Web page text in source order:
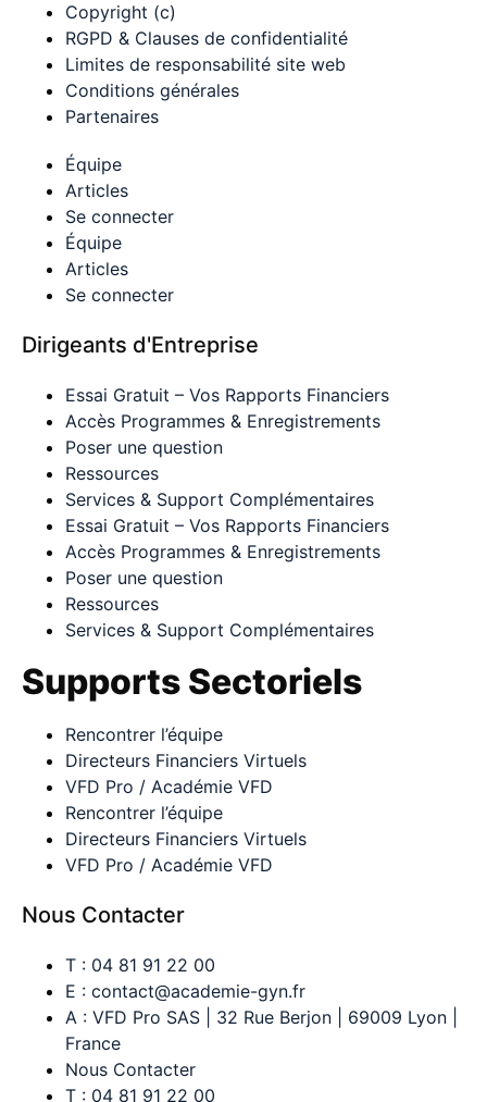
Copyright (c)
RGPD & Clauses de confidentialité
Limites de responsabilité site web
Conditions générales
Partenaires
Équipe
Articles
Se connecter
Équipe
Articles
Se connecter
Dirigeants d'Entreprise
Essai Gratuit – Vos Rapports Financiers
Accès Programmes & Enregistrements
Poser une question
Ressources
Services & Support Complémentaires
Essai Gratuit – Vos Rapports Financiers
Accès Programmes & Enregistrements
Poser une question
Ressources
Services & Support Complémentaires
Supports Sectoriels
Rencontrer l’équipe
Directeurs Financiers Virtuels
VFD Pro / Académie VFD
Rencontrer l’équipe
Directeurs Financiers Virtuels
VFD Pro / Académie VFD
Nous Contacter
T : 04 81 91 22 00
E : contact@academie-gyn.fr
A : VFD Pro SAS | 32 Rue Berjon | 69009 Lyon |
France
Nous Contacter
T : 04 81 91 22 00